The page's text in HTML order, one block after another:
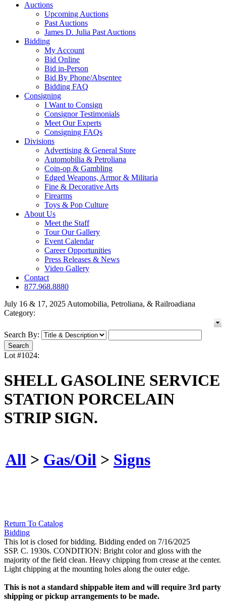
Auctions
Upcoming Auctions
Past Auctions
James D. Julia Past Auctions
Bidding
My Account
Bid Online
Bid in-Person
Bid By Phone/Absentee
Bidding FAQ
Consigning
I Want to Consign
Consignor Testimonials
Meet Our Experts
Consigning FAQs
Divisions
Advertising & General Store
Automobilia & Petroliana
Coin-op & Gambling
Edged Weapons, Armor & Militaria
Fine & Decorative Arts
Firearms
Toys & Pop Culture
About Us
Meet the Staff
Tour Our Gallery
Event Calendar
Career Opportunities
Press Releases & News
Video Gallery
Contact
877.968.8880
July 16 & 17, 2025 Automobilia, Petroliana, & Railroadiana
Category:
Search By:
Lot #1024:
SHELL GASOLINE SERVICE
STATION PORCELAIN
STRIP SIGN.
All > Gas/Oil > Signs
Return To Catalog
Bidding
This lot is closed for bidding. Bidding ended on 7/16/2025
SSP. C. 1930s. CONDITION: Bright color and gloss with the
majority of the field clean. Heavy chipping from crease at the center.
Light chipping at the mounting holes along the outer edge.
This is not a standard shippable item and will require 3rd party
shipping or pickup arrangements to be made.